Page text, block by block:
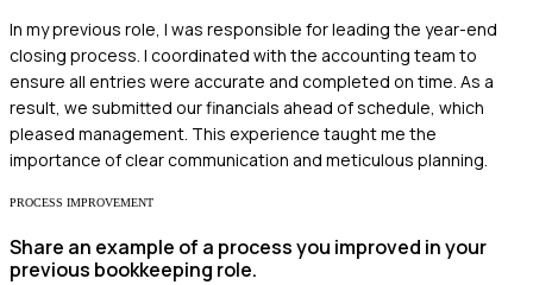
In my previous role, I was responsible for leading the year-end
closing process. I coordinated with the accounting team to
ensure all entries were accurate and completed on time. As a
result, we submitted our financials ahead of schedule, which
pleased management. This experience taught me the
importance of clear communication and meticulous planning.
PROCESS IMPROVEMENT
Share an example of a process you improved in your
previous bookkeeping role.